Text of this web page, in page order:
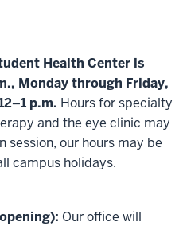
Health Center is
Monday through Friday,
p.m. Hours for specialty
and the eye clinic may
session, our hours may be
campus holidays.
Our office will